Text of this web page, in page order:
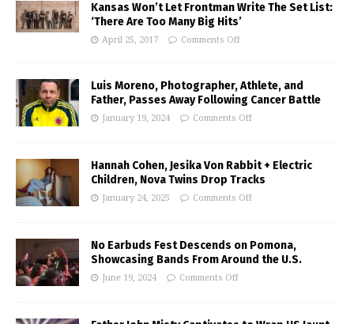
Kansas Won’t Let Frontman Write The Set List:
‘There Are Too Many Big Hits’
April 25, 2017 Comments Off
Luis Moreno, Photographer, Athlete, and
Father, Passes Away Following Cancer Battle
January 19, 2024 Comments Off
Hannah Cohen, Jesika Von Rabbit + Electric
Children, Nova Twins Drop Tracks
January 24, 2025 Comments Off
No Earbuds Fest Descends on Pomona,
Showcasing Bands From Around the U.S.
June 19, 2024 Comments Off